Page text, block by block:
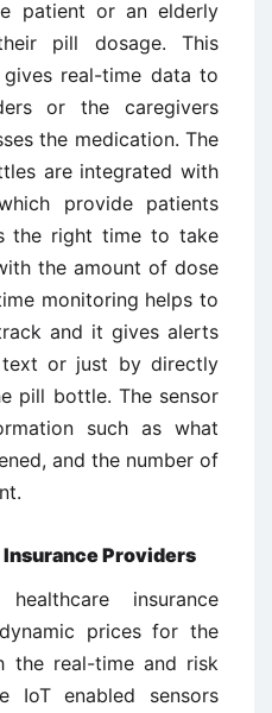
patient or an elderly
pill dosage. This
real-time data to
or the caregivers
the medication. The
are integrated with
provide patients
the right time to take
the amount of dose
monitoring helps to
and it gives alerts
or just by directly
pill bottle. The sensor
such as what
and the number of
Providers
insurance
prices for the
the real-time and risk
IoT enabled sensors